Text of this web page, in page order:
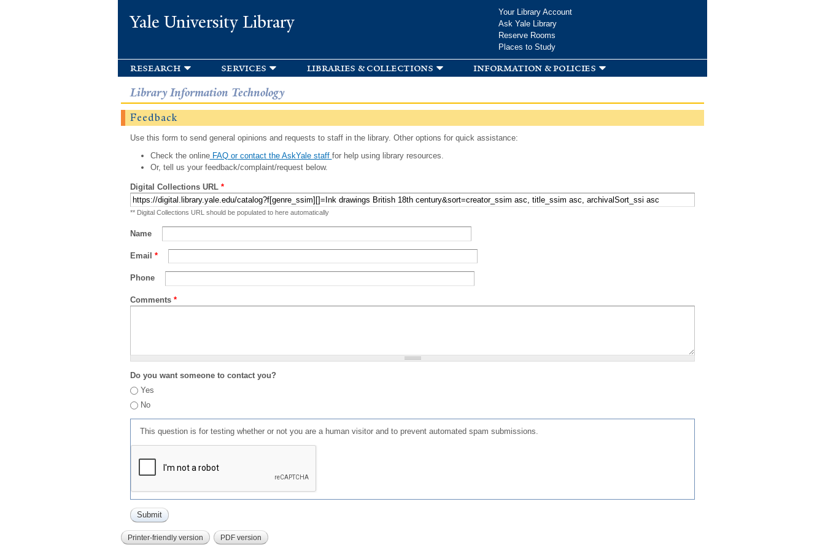
Yale University Library
Your Library Account
Ask Yale Library
Reserve Rooms
Places to Study
research services libraries & collections information & policies
Library Information Technology
Feedback
Use this form to send general opinions and requests to staff in the library. Other options for quick assistance:
Check the onlineFAQ or contact the AskYale staff for help using library resources.
Or, tell us your feedback/complaint/request below.
Digital Collections URL *
** Digital Collections URL should be populated to here automatically
Name
Email *
Phone
Comments *
Do you want someone to contact you?
Yes
No
This question is for testing whether or not you are a human visitor and to prevent automated spam submissions.
Printer-friendly version PDF version